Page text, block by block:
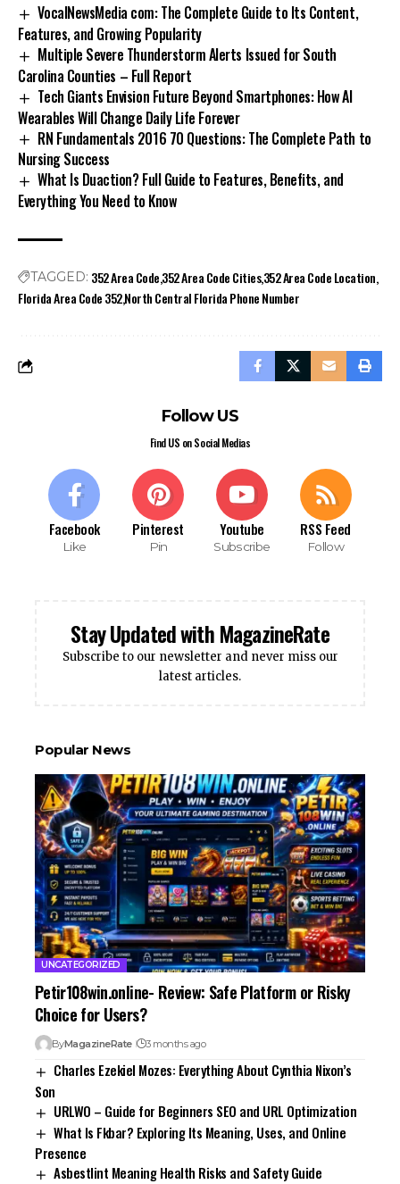
VocalNewsMedia com: The Complete Guide to Its Content,
Features, and Growing Popularity
Multiple Severe Thunderstorm Alerts Issued for South
Carolina Counties – Full Report
Tech Giants Envision Future Beyond Smartphones: How AI
Wearables Will Change Daily Life Forever
RN Fundamentals 2016 70 Questions: The Complete Path to
Nursing Success
What Is Duaction? Full Guide to Features, Benefits, and
Everything You Need to Know
TAGGED: 352 Area Code352 Area Code Cities352 Area Code Location
Florida Area Code 352North Central Florida Phone Number
Follow US
Find US on Social Medias
Facebook
Like
Pinterest
Pin
Youtube
Subscribe
RSS Feed
Follow
Stay Updated with MagazineRate
Subscribe to our newsletter and never miss our
latest articles.
Popular News
UNCATEGORIZED
Petir108win.online- Review: Safe Platform or Risky
Choice for Users?
ByMagazineRate 3 months ago
Charles Ezekiel Mozes: Everything About Cynthia Nixon’s
Son
URLWO – Guide for Beginners SEO and URL Optimization
What Is Fkbar? Exploring Its Meaning, Uses, and Online
Presence
Asbestlint Meaning Health Risks and Safety Guide